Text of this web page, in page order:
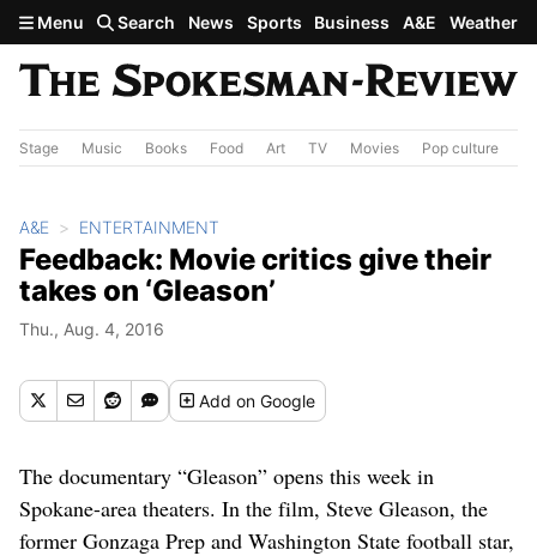
Skip to main content
Menu Search News Sports Business A&E Weather
Stage Music Books Food Art TV Movies Pop culture
A&E ENTERTAINMENT
Feedback: Movie critics give their
takes on ‘Gleason’
Thu., Aug. 4, 2016
Addon Google
The documentary “Gleason” opens this week in
Spokane-area theaters. In the film, Steve Gleason, the
former Gonzaga Prep and Washington State football star,